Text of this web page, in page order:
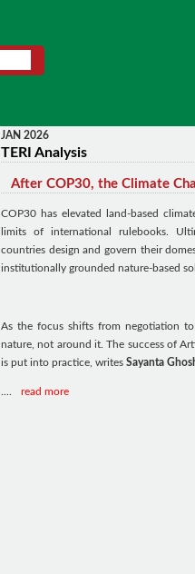
JAN 2026
TERI Analysis
After COP30, the Climate
COP30 has elevated land-based
limits of international rulebooks.
countries design and govern their
institutionally grounded nature-based
As the focus shifts from negotiation
nature, not around it. The success of
is put into practice, writes Sayanta
read more